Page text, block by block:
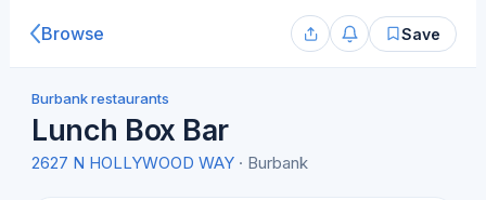
Browse Save
Burbank restaurants
Lunch Box Bar
2627 N HOLLYWOOD WAY · Burbank